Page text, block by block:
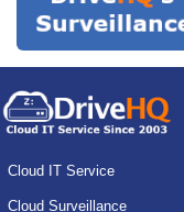
Cloud IT Service
Cloud Surveillance